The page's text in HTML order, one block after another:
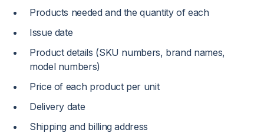
Products needed and the quantity of each
Issue date
Product details (SKU numbers, brand names,
model numbers)
Price of each product per unit
Delivery date
Shipping and billing address